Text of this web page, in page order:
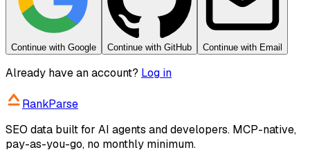
Continue with Google Continue with GitHub Continue with Email
Already have an account? Log in
RankParse
SEO data built for AI agents and developers. MCP-native,
pay-as-you-go, no monthly minimum.